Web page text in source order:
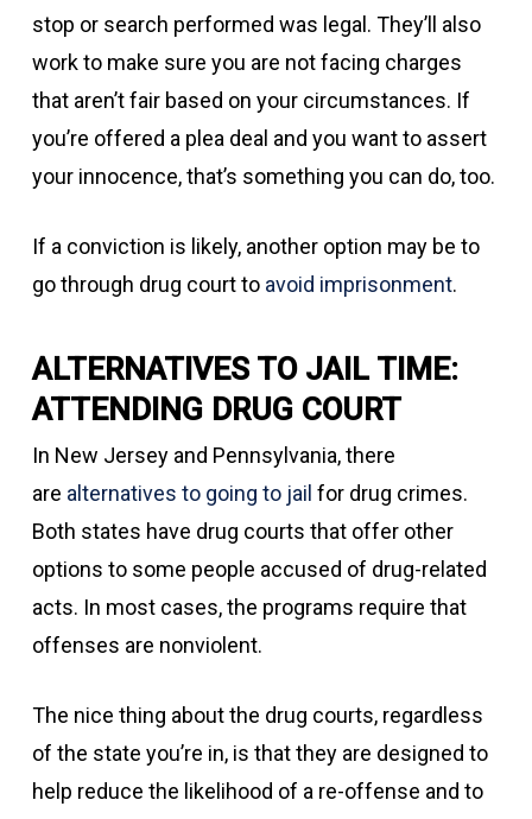
stop or search performed was legal. They’ll also
work to make sure you are not facing charges
that aren’t fair based on your circumstances. If
you’re offered a plea deal and you want to assert
your innocence, that’s something you can do, too.
If a conviction is likely, another option may be to
go through drug court to avoid imprisonment.
ALTERNATIVES TO JAIL TIME:
ATTENDING DRUG COURT
In New Jersey and Pennsylvania, there
are alternatives to going to jail for drug crimes.
Both states have drug courts that offer other
options to some people accused of drug-related
acts. In most cases, the programs require that
offenses are nonviolent.
The nice thing about the drug courts, regardless
of the state you’re in, is that they are designed to
help reduce the likelihood of a re-offense and to